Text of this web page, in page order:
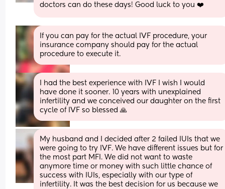
doctors can do these days! Good luck to you ❤️
If you can pay for the actual IVF procedure, your
insurance company should pay for the actual
procedure to execute it.
I had the best experience with IVF I wish I would
have done it sooner. 10 years with unexplained
infertility and we conceived our daughter on the first
cycle of IVF so blessed 🙏
My husband and I decided after 2 failed IUIs that we
were going to try IVF. We have different issues but for
the most part MFI. We did not want to waste
anymore time or money with such little chance of
success with IUIs, especially with our type of
infertility. It was the best decision for us because we